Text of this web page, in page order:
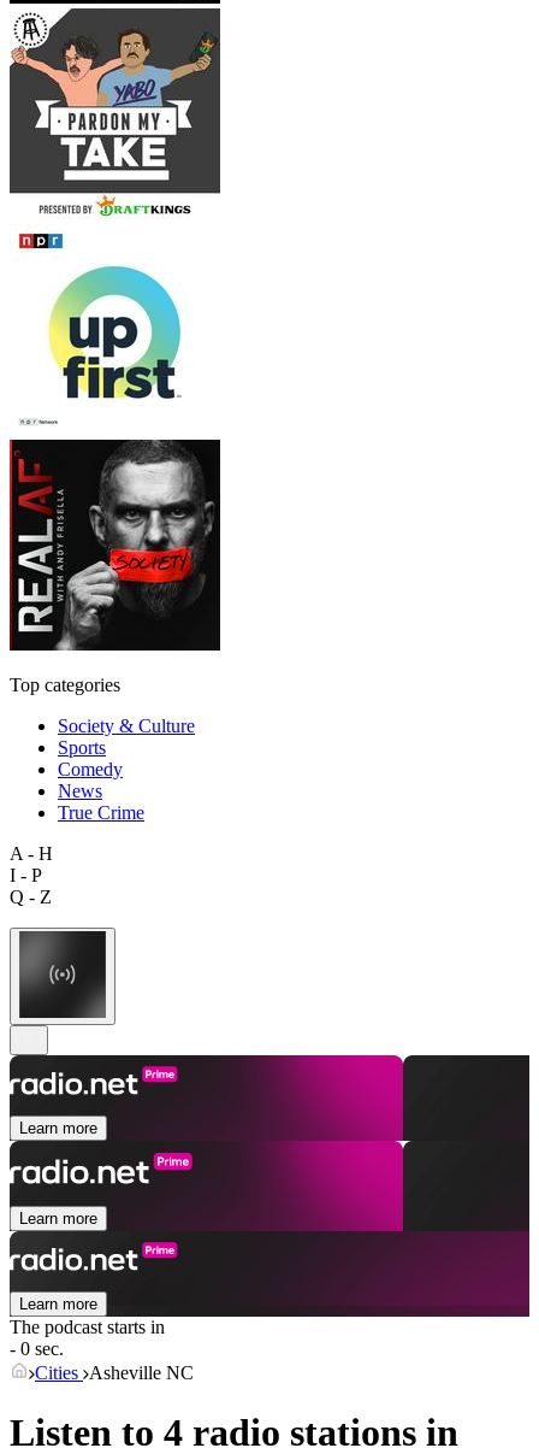
Top categories
Society & Culture
Sports
Comedy
News
True Crime
A - H
I - P
Q - Z
Learn more
Learn more
Learn more
The podcast starts in
- 0 sec.
Cities Asheville NC
Listen to 4 radio stations in